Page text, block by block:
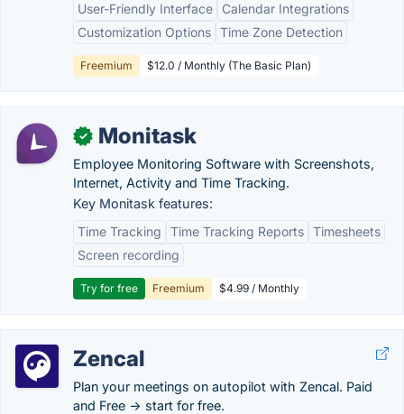
User-Friendly Interface
Calendar Integrations
Customization Options Time Zone Detection
Freemium $12.0 / Monthly (The Basic Plan)
✓ Monitask
Employee Monitoring Software with Screenshots,
Internet, Activity and Time Tracking.
Key Monitask features:
Time Tracking
Time Tracking Reports Timesheets
Screen recording
Try for free Freemium $4.99 / Monthly
Zencal
Plan your meetings on autopilot with Zencal. Paid
and Free -> start for free.